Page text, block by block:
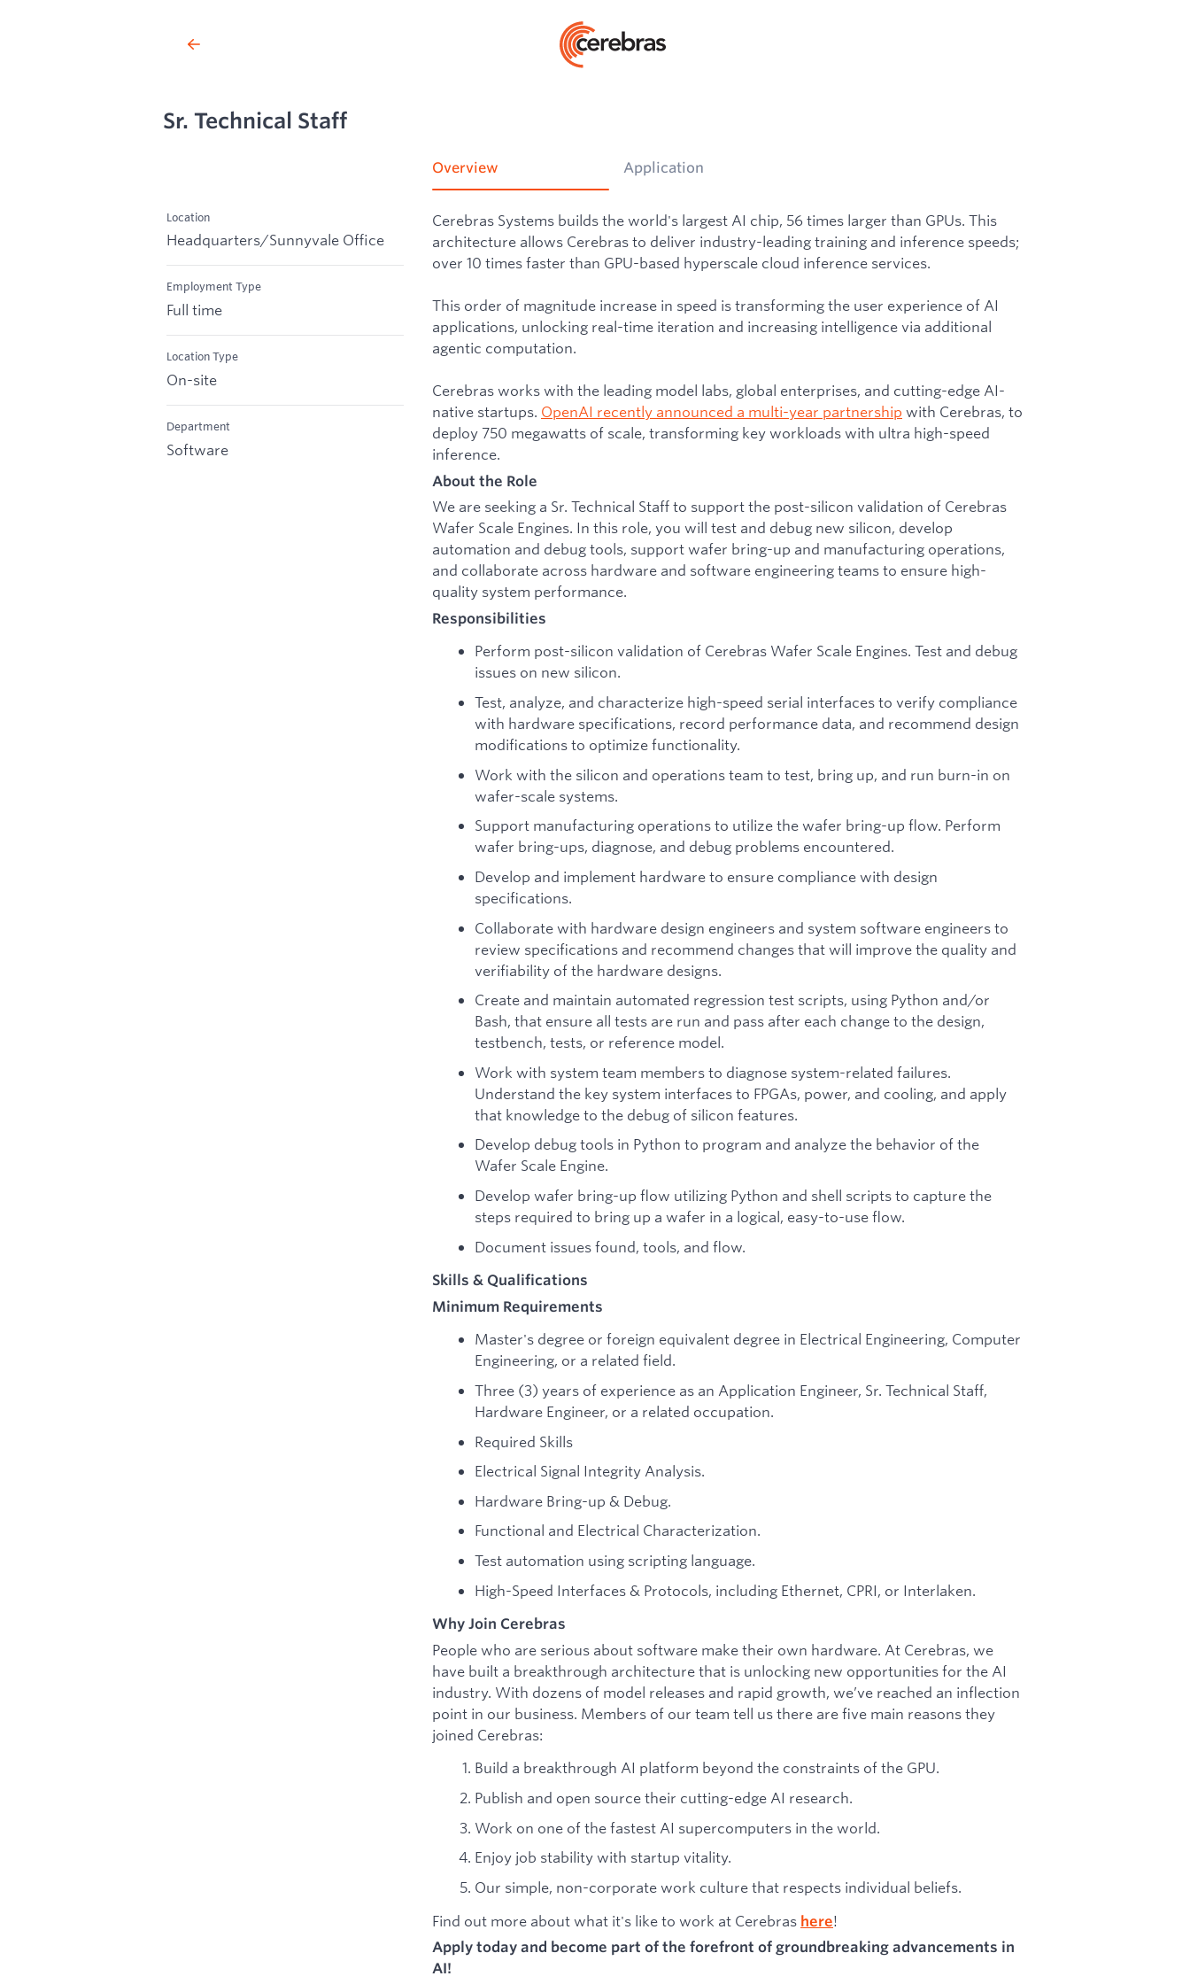
Sr. Technical Staff
Location
Headquarters/Sunnyvale Office
Employment Type
Full time
Location Type
On-site
Department
Software
Overview Application
Cerebras Systems builds the world's largest AI chip, 56 times larger than GPUs. This
architecture allows Cerebras to deliver industry-leading training and inference speeds;
over 10 times faster than GPU-based hyperscale cloud inference services.
This order of magnitude increase in speed is transforming the user experience of AI
applications, unlocking real-time iteration and increasing intelligence via additional
agentic computation.
Cerebras works with the leading model labs, global enterprises, and cutting-edge AI-
native startups. OpenAI recently announced a multi-year partnership with Cerebras, to
deploy 750 megawatts of scale, transforming key workloads with ultra high-speed
inference.
About the Role
We are seeking a Sr. Technical Staff to support the post-silicon validation of Cerebras
Wafer Scale Engines. In this role, you will test and debug new silicon, develop
automation and debug tools, support wafer bring-up and manufacturing operations,
and collaborate across hardware and software engineering teams to ensure high-
quality system performance.
Responsibilities
Perform post-silicon validation of Cerebras Wafer Scale Engines. Test and debug
issues on new silicon.
Test, analyze, and characterize high-speed serial interfaces to verify compliance
with hardware specifications, record performance data, and recommend design
modifications to optimize functionality.
Work with the silicon and operations team to test, bring up, and run burn-in on
wafer-scale systems.
Support manufacturing operations to utilize the wafer bring-up flow. Perform
wafer bring-ups, diagnose, and debug problems encountered.
Develop and implement hardware to ensure compliance with design
specifications.
Collaborate with hardware design engineers and system software engineers to
review specifications and recommend changes that will improve the quality and
verifiability of the hardware designs.
Create and maintain automated regression test scripts, using Python and/or
Bash, that ensure all tests are run and pass after each change to the design,
testbench, tests, or reference model.
Work with system team members to diagnose system-related failures.
Understand the key system interfaces to FPGAs, power, and cooling, and apply
that knowledge to the debug of silicon features.
Develop debug tools in Python to program and analyze the behavior of the
Wafer Scale Engine.
Develop wafer bring-up flow utilizing Python and shell scripts to capture the
steps required to bring up a wafer in a logical, easy-to-use flow.
Document issues found, tools, and flow.
Skills & Qualifications
Minimum Requirements
Master's degree or foreign equivalent degree in Electrical Engineering, Computer
Engineering, or a related field.
Three (3) years of experience as an Application Engineer, Sr. Technical Staff,
Hardware Engineer, or a related occupation.
Required Skills
Electrical Signal Integrity Analysis.
Hardware Bring-up & Debug.
Functional and Electrical Characterization.
Test automation using scripting language.
High-Speed Interfaces & Protocols, including Ethernet, CPRI, or Interlaken.
Why Join Cerebras
People who are serious about software make their own hardware. At Cerebras, we
have built a breakthrough architecture that is unlocking new opportunities for the AI
industry. With dozens of model releases and rapid growth, we’ve reached an inflection
point in our business. Members of our team tell us there are five main reasons they
joined Cerebras:
Build a breakthrough AI platform beyond the constraints of the GPU.
Publish and open source their cutting-edge AI research.
Work on one of the fastest AI supercomputers in the world.
Enjoy job stability with startup vitality.
Our simple, non-corporate work culture that respects individual beliefs.
Find out more about what it's like to work at Cerebras here!
Apply today and become part of the forefront of groundbreaking advancements in
AI!